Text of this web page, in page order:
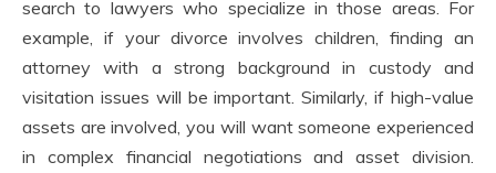
search to lawyers who specialize in those areas. For
example, if your divorce involves children, finding an
attorney with a strong background in custody and
visitation issues will be important. Similarly, if high-value
assets are involved, you will want someone experienced
in complex financial negotiations and asset division.